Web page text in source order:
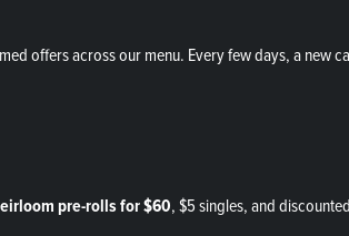
offers across our menu. Every few days, a
pre-rolls for $60, $5 singles, and